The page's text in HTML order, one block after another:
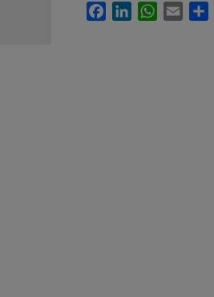
FacebookLinkedInWhatsApp
Email